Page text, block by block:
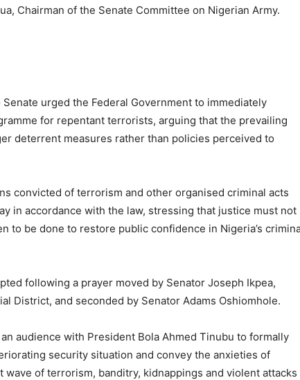
Chairman of the Senate Committee on Nigerian Army.
urged the Federal Government to immediately
for repentant terrorists, arguing that the prevailing
deterrent measures rather than policies perceived to
convicted of terrorism and other organised criminal acts
in accordance with the law, stressing that justice must not
to be done to restore public confidence in Nigeria’s
following a prayer moved by Senator Joseph Ikpea,
District, and seconded by Senator Adams Oshiomhole.
audience with President Bola Ahmed Tinubu to formally
security situation and convey the anxieties of
of terrorism, banditry, kidnappings and violent attacks